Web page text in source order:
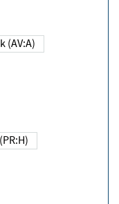
(AV:A)
High (PR:H)